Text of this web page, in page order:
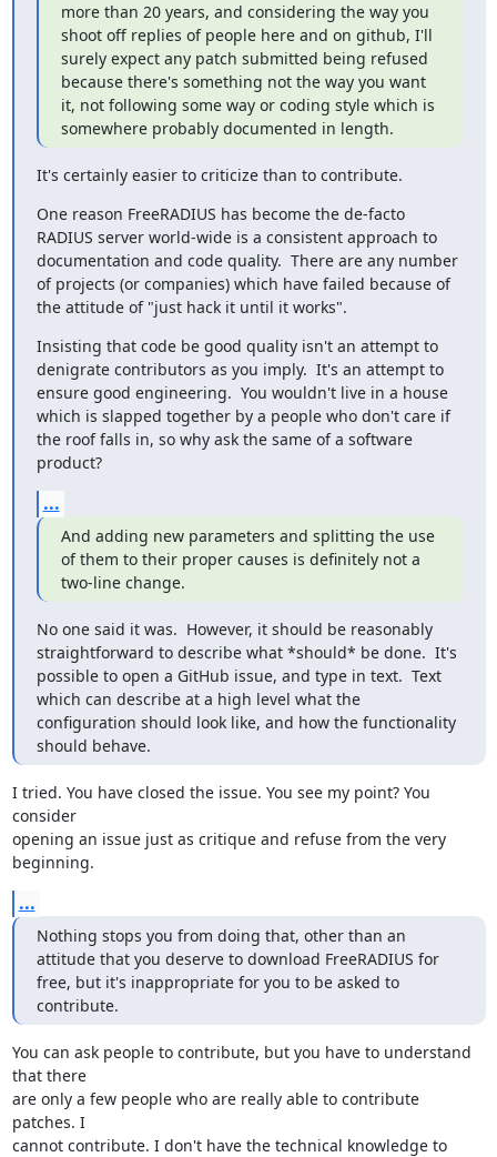
more than 20 years, and considering the way you
shoot off replies of people here and on github, I'll
surely expect any patch submitted being refused
because there's something not the way you want
it, not following some way or coding style which is
somewhere probably documented in length.
It's certainly easier to criticize than to contribute.
One reason FreeRADIUS has become the de-facto
RADIUS server world-wide is a consistent approach to
documentation and code quality.  There are any number
of projects (or companies) which have failed because of
the attitude of "just hack it until it works".
Insisting that code be good quality isn't an attempt to
denigrate contributors as you imply.  It's an attempt to
ensure good engineering.  You wouldn't live in a house
which is slapped together by a people who don't care if
the roof falls in, so why ask the same of a software
product?
...
And adding new parameters and splitting the use
of them to their proper causes is definitely not a
two-line change.
No one said it was.  However, it should be reasonably
straightforward to describe what *should* be done.  It's
possible to open a GitHub issue, and type in text.  Text
which can describe at a high level what the
configuration should look like, and how the functionality
should behave.
I tried. You have closed the issue. You see my point? You
consider
opening an issue just as critique and refuse from the very
beginning.
...
Nothing stops you from doing that, other than an
attitude that you deserve to download FreeRADIUS for
free, but it's inappropriate for you to be asked to
contribute.
You can ask people to contribute, but you have to understand
that there
are only a few people who are really able to contribute
patches. I
cannot contribute. I don't have the technical knowledge to